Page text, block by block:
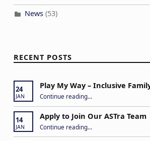
News(53)
RECENT POSTS
24
JAN
Play My Way – Inclusive
Continue reading“Play My Way – Inclusive Family Fun Day”
…
14
JAN
Apply to Join Our ASTra Team
Continue reading“Apply to Join Our ASTra Team”
…